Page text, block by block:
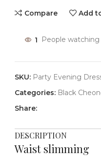
Compare Add
1 People
SKU: Party Evening
Categories: Black
Share:
DESCRIPTION
Waist slimming